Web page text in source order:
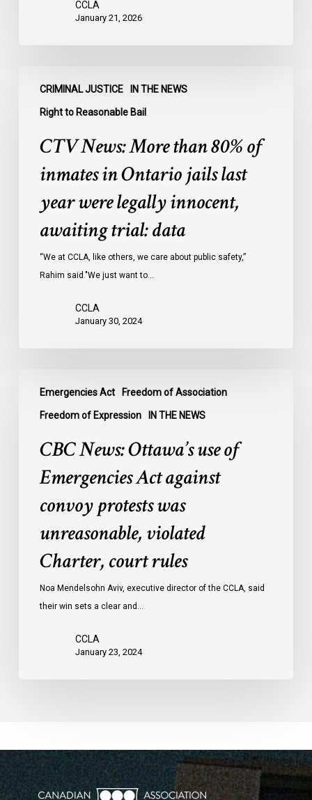
CCLA
January 21, 2026
CRIMINAL JUSTICE IN THE NEWS
Right to Reasonable Bail
News:
More
inmates
awaiting
CTV News: More than 80% of
inmates in Ontario jails last
year were legally innocent,
awaiting trial: data
“We at CCLA, like others, we care about public safety,”
Rahim said."We just want to…
CCLA
January 30, 2024
Emergencies Act Freedom of Association
Freedom of Expression IN THE NEWS
News:
Ottawa’s
Emergencies
against
protests
violated
Charter,
CBC News: Ottawa’s use of
Emergencies Act against
convoy protests was
unreasonable, violated
Charter, court rules
Noa Mendelsohn Aviv, executive director of the CCLA, said
their win sets a clear and…
CCLA
January 23, 2024